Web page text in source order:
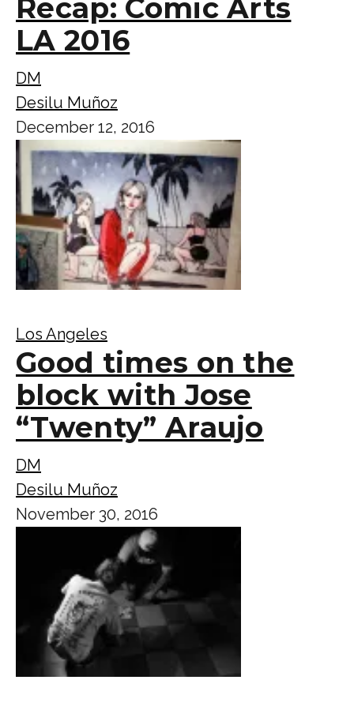
Recap: Comic Arts
LA 2016
DM
Desilu Muñoz
December 12, 2016
Los Angeles
Good times on the
block with Jose
“Twenty” Araujo
DM
Desilu Muñoz
November 30, 2016